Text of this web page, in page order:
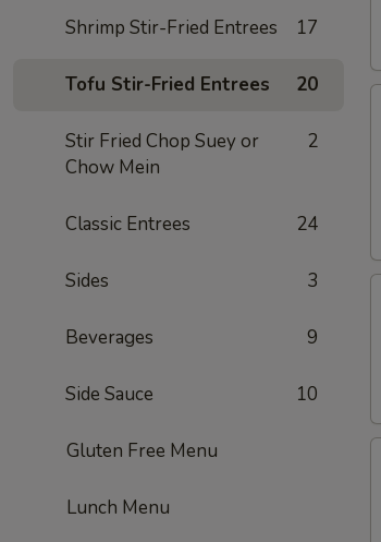
Shrimp Stir-Fried Entrees 17
Tofu Stir-Fried Entrees 20
Stir Fried Chop Suey or
Chow Mein
2
Classic Entrees 24
Sides 3
Beverages 9
Side Sauce 10
Gluten Free Menu
Lunch Menu